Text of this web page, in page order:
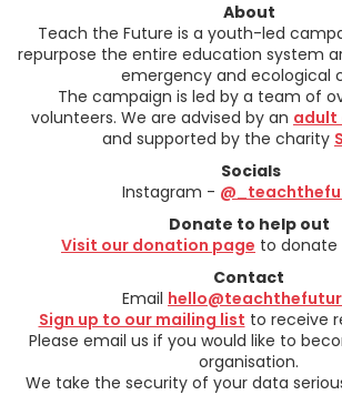
About
Teach the Future is a youth-led
repurpose the entire education system
emergency and ecological
The campaign is led by a team of
volunteers. We are advised by an adult
and supported by the charity
Socials
Instagram -
Donate to help out
Visit our donation page to donate
Contact
Email
Sign up to our mailing list to receive
Please email us if you would like to
organisation.
We take the security of your data